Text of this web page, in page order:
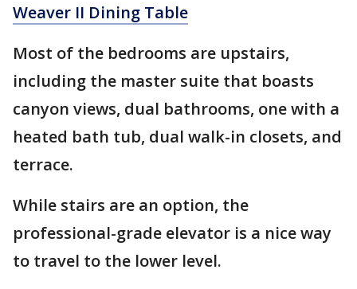
Weaver II Dining Table
Most of the bedrooms are upstairs,
including the master suite that boasts
canyon views, dual bathrooms, one with a
heated bath tub, dual walk-in closets, and
terrace.
While stairs are an option, the
professional-grade elevator is a nice way
to travel to the lower level.